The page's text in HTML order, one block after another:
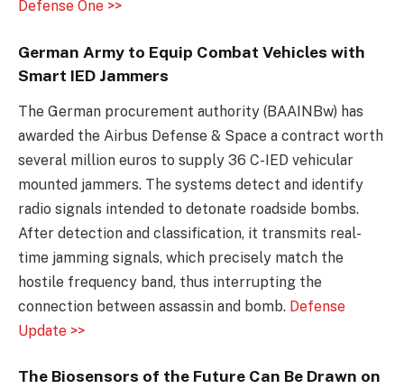
Defense One >>
German Army to Equip Combat Vehicles with
Smart IED Jammers
The German procurement authority (BAAINBw) has
awarded the Airbus Defense & Space a contract worth
several million euros to supply 36 C-IED vehicular
mounted jammers. The systems detect and identify
radio signals intended to detonate roadside bombs.
After detection and classification, it transmits real-
time jamming signals, which precisely match the
hostile frequency band, thus interrupting the
connection between assassin and bomb. Defense
Update >>
The Biosensors of the Future Can Be Drawn on